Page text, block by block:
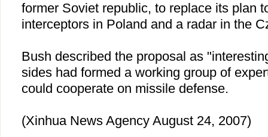
former Soviet republic, to replace its plan
interceptors in Poland and a radar in the
Bush described the proposal as
sides had formed a working group of
could cooperate on missile defense.
(Xinhua News Agency August 24, 2007)